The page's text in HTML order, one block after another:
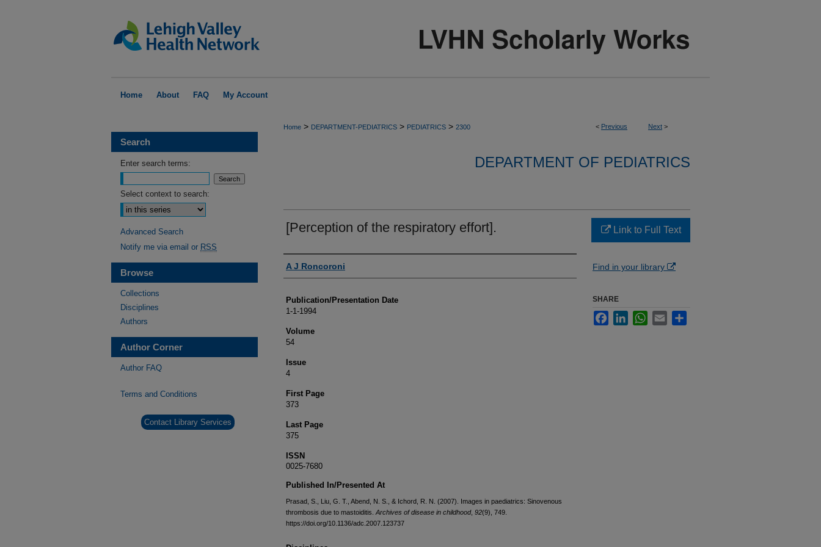
Home About FAQ My Account
< Previous Next >
Home > DEPARTMENT-PEDIATRICS > PEDIATRICS > 2300
DEPARTMENT OF PEDIATRICS
[Perception of the respiratory effort].
Authors
A J Roncoroni
Publication/Presentation Date
1-1-1994
Volume
54
Issue
4
First Page
373
Last Page
375
ISSN
0025-7680
Published In/Presented At
Prasad, S., Liu, G. T., Abend, N. S., & Ichord, R. N. (2007). Images in paediatrics: Sinovenous
thrombosis due to mastoiditis. Archives of disease in childhood, 92(9), 749.
https://doi.org/10.1136/adc.2007.123737
Link to Full Text
Find in your library
SHARE
FacebookLinkedInWhatsApp
Email
Search
Enter search terms:
Select context to search:
Advanced Search
Notify me via email or RSS
Browse
Collections
Disciplines
Authors
Author Corner
Author FAQ
Terms and Conditions
Contact Library Services